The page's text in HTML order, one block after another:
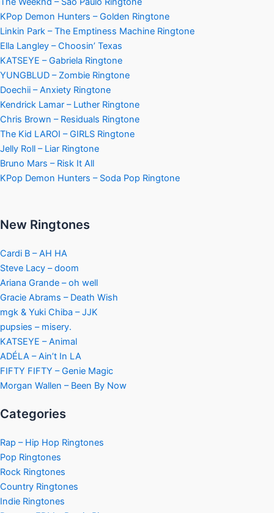
KPop Demon Hunters – Golden Ringtone
Linkin Park – The Emptiness Machine Ringtone
Ella Langley – Choosin’ Texas
KATSEYE – Gabriela Ringtone
YUNGBLUD – Zombie Ringtone
Doechii – Anxiety Ringtone
Kendrick Lamar – Luther Ringtone
Chris Brown – Residuals Ringtone
The Kid LAROI – GIRLS Ringtone
Jelly Roll – Liar Ringtone
Bruno Mars – Risk It All
KPop Demon Hunters – Soda Pop Ringtone
New Ringtones
Cardi B – AH HA
Steve Lacy – doom
Ariana Grande – oh well
Gracie Abrams – Death Wish
mgk & Yuki Chiba – JJK
pupsies – misery.
KATSEYE – Animal
ADÉLA – Ain’t In LA
FIFTY FIFTY – Genie Magic
Morgan Wallen – Been By Now
Categories
Rap – Hip Hop Ringtones
Pop Ringtones
Rock Ringtones
Country Ringtones
Indie Ringtones